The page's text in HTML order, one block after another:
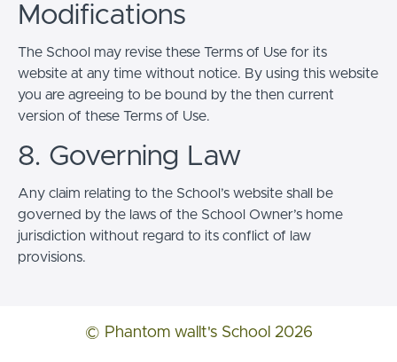
Modifications
The School may revise these Terms of Use for its
website at any time without notice. By using this website
you are agreeing to be bound by the then current
version of these Terms of Use.
8. Governing Law
Any claim relating to the School’s website shall be
governed by the laws of the School Owner’s home
jurisdiction without regard to its conflict of law
provisions.
© Phantom wallt's School 2026